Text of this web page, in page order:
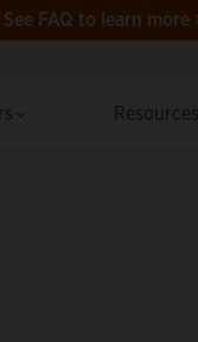
See FAQ to learn more